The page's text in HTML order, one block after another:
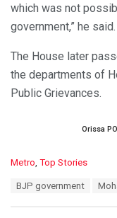
which was not
government,” he said.
The House later
the departments of
Public Grievances.
Orissa
C
Metro Top Stories
BJP government